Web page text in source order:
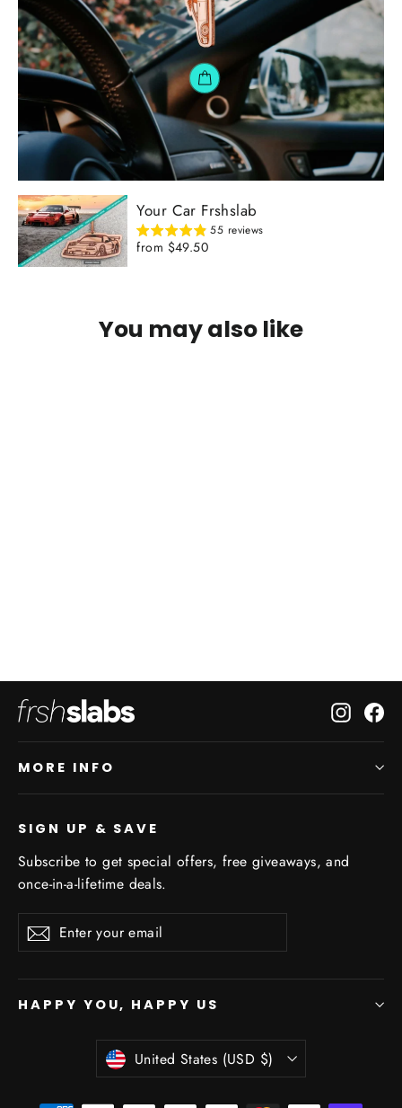
Your Car Frshslab
55 reviews
from $49.50
You may also like
MORE INFO
SIGN UP & SAVE
Subscribe to get special offers, free giveaways, and
once-in-a-lifetime deals.
your
Subscribe
HAPPY YOU, HAPPY US
Currency
United States (USD $)